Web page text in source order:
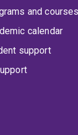
and courses
calendar
support